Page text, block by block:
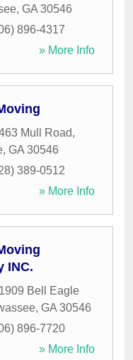
, GA 30546
896-4317
» More Info
Mull Road,
, GA 30546
389-0512
» More Info
INC.
1909 Bell Eagle
, GA 30546
896-7720
» More Info